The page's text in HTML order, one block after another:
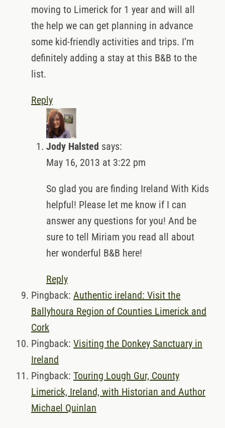
moving to Limerick for 1 year and will all
the help we can get planning in advance
some kid-friendly activities and trips. I’m
definitely adding a stay at this B&B to the
list.
Reply
Jody Halsted says:
May 16, 2013 at 3:22 pm
So glad you are finding Ireland With Kids
helpful! Please let me know if I can
answer any questions for you! And be
sure to tell Miriam you read all about
her wonderful B&B here!
Reply
Pingback: Authentic ireland: Visit the
Ballyhoura Region of Counties Limerick and
Cork
Pingback: Visiting the Donkey Sanctuary in
Ireland
Pingback: Touring Lough Gur, County
Limerick, Ireland, with Historian and Author
Michael Quinlan